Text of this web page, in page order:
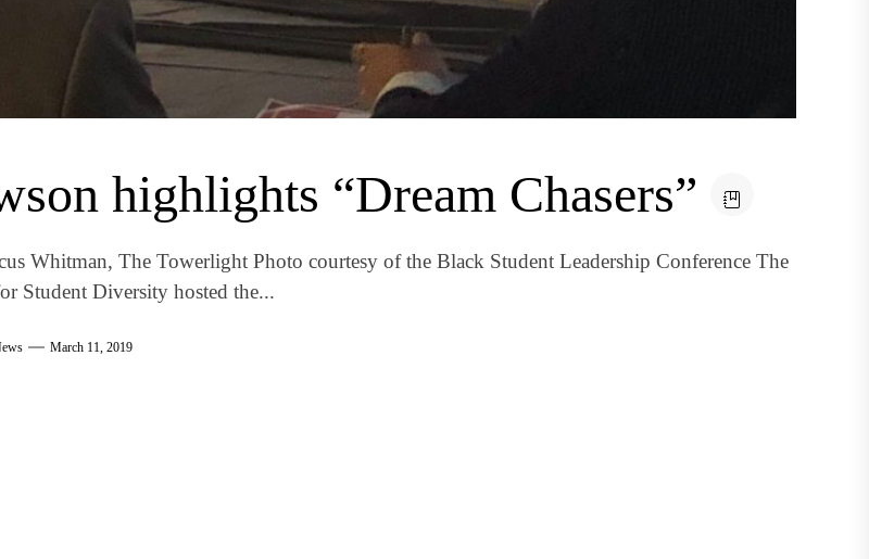
highlights “Dream Chasers”
Whitman, The Towerlight Photo courtesy of the Black Student Leadership Conference The
Student Diversity hosted the...
March 11, 2019